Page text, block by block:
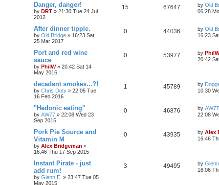
Danger, danger!
by DRT » 21:30 Tue 24 Jul
2012
15 67647 by Old
06:28
After dinner tipple.
by Old Bridge » 16:23 Sat
25 Mar 2017
0 44036 by Old
16:23
Port and red wine
sauce
by PhilW» 20:42 Sat 14
May 2016
0 53977 by PhilW
20:42
decadent smokes...?!
by Chris Doty » 22:05 Tue
16 Feb 2016
1 45789 by
10:30
"Hedonic eating"
by AW77 » 22:08 Wed 23
Sep 2015
0 46876 by AW77
22:08
Pork Pie Source and
Vitamin M
by Alex Bridgeman »
16:46 Thu 17 Sep 2015
0 43935 by Alex
16:46
Instant Pirate - just
add rum!
by Glenn E. » 23:47 Tue 05
May 2015
3 49495 by
16:06